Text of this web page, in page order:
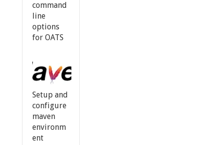
command
line
options
for OATS
Setup and
configure
maven
environm
ent